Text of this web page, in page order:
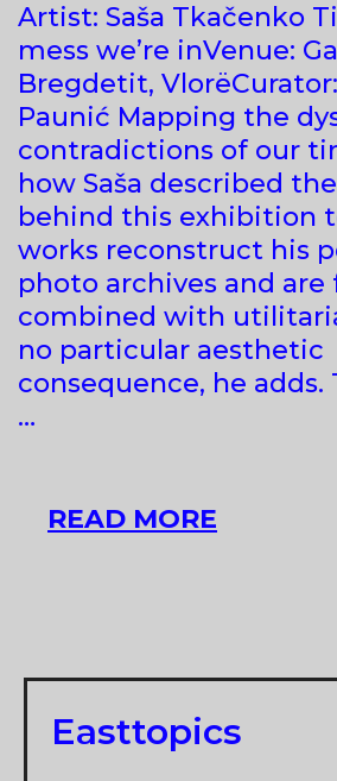
Artist: Saša Tkačenko
mess we’re inVenue:
Bregdetit,
Paunić Mapping the
contradictions of our
how Saša described
behind this exhibition
works reconstruct his
photo archives and
combined with
no particular aesthetic
consequence, he adds.
…
READ MORE
Easttopics